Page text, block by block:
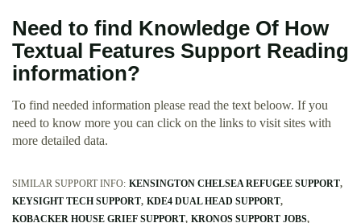
Need to find Knowledge Of How
Textual Features Support Reading
information?
To find needed information please read the text beloow. If you
need to know more you can click on the links to visit sites with
more detailed data.
SIMILAR SUPPORT INFO: KENSINGTON CHELSEA REFUGEE SUPPORT
KEYSIGHT TECH SUPPORT KDE4 DUAL HEAD SUPPORT
KOBACKER HOUSE GRIEF SUPPORT KRONOS SUPPORT JOBS